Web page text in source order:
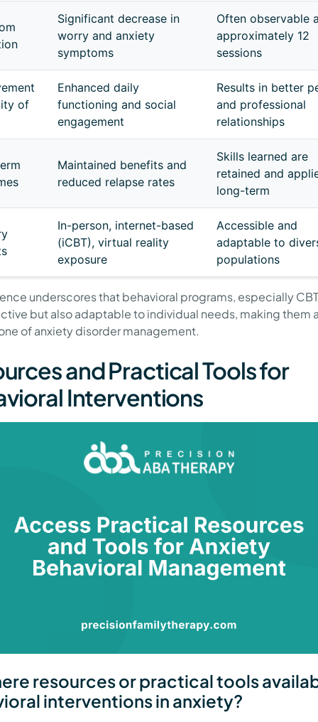
Significant decrease in
worry and anxiety
symptoms
Often observable
approximately 12
sessions
of
Enhanced daily
functioning and social
engagement
Results in better
and professional
relationships
Maintained benefits and
reduced relapse rates
Skills learned are
retained and
long-term
In-person, internet-based
(iCBT), virtual reality
exposure
Accessible and
adaptable to
populations
underscores that behavioral programs, especially
but also adaptable to individual needs, making them
of anxiety disorder management.
and Practical Tools for
Interventions
resources or practical tools
interventions in anxiety?